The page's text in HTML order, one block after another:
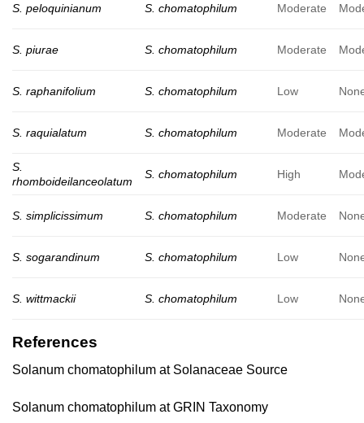
S. peloquinianum S. chomatophilum Moderate
S. piurae S. chomatophilum Moderate
S. raphanifolium S. chomatophilum Low
S. raquialatum S. chomatophilum Moderate
S.
rhomboideilanceolatum
S. chomatophilum High
S. simplicissimum S. chomatophilum Moderate
S. sogarandinum S. chomatophilum Low
S. wittmackii S. chomatophilum Low
References
Solanum chomatophilum at Solanaceae Source
Solanum chomatophilum at GRIN Taxonomy